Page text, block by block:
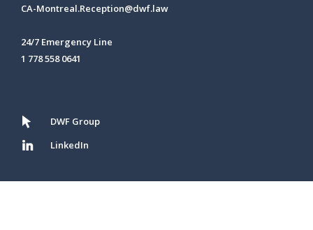
CA-Montreal.Reception@dwf.law
24/7 Emergency Line
1 778 558 0641
DWF Group
LinkedIn